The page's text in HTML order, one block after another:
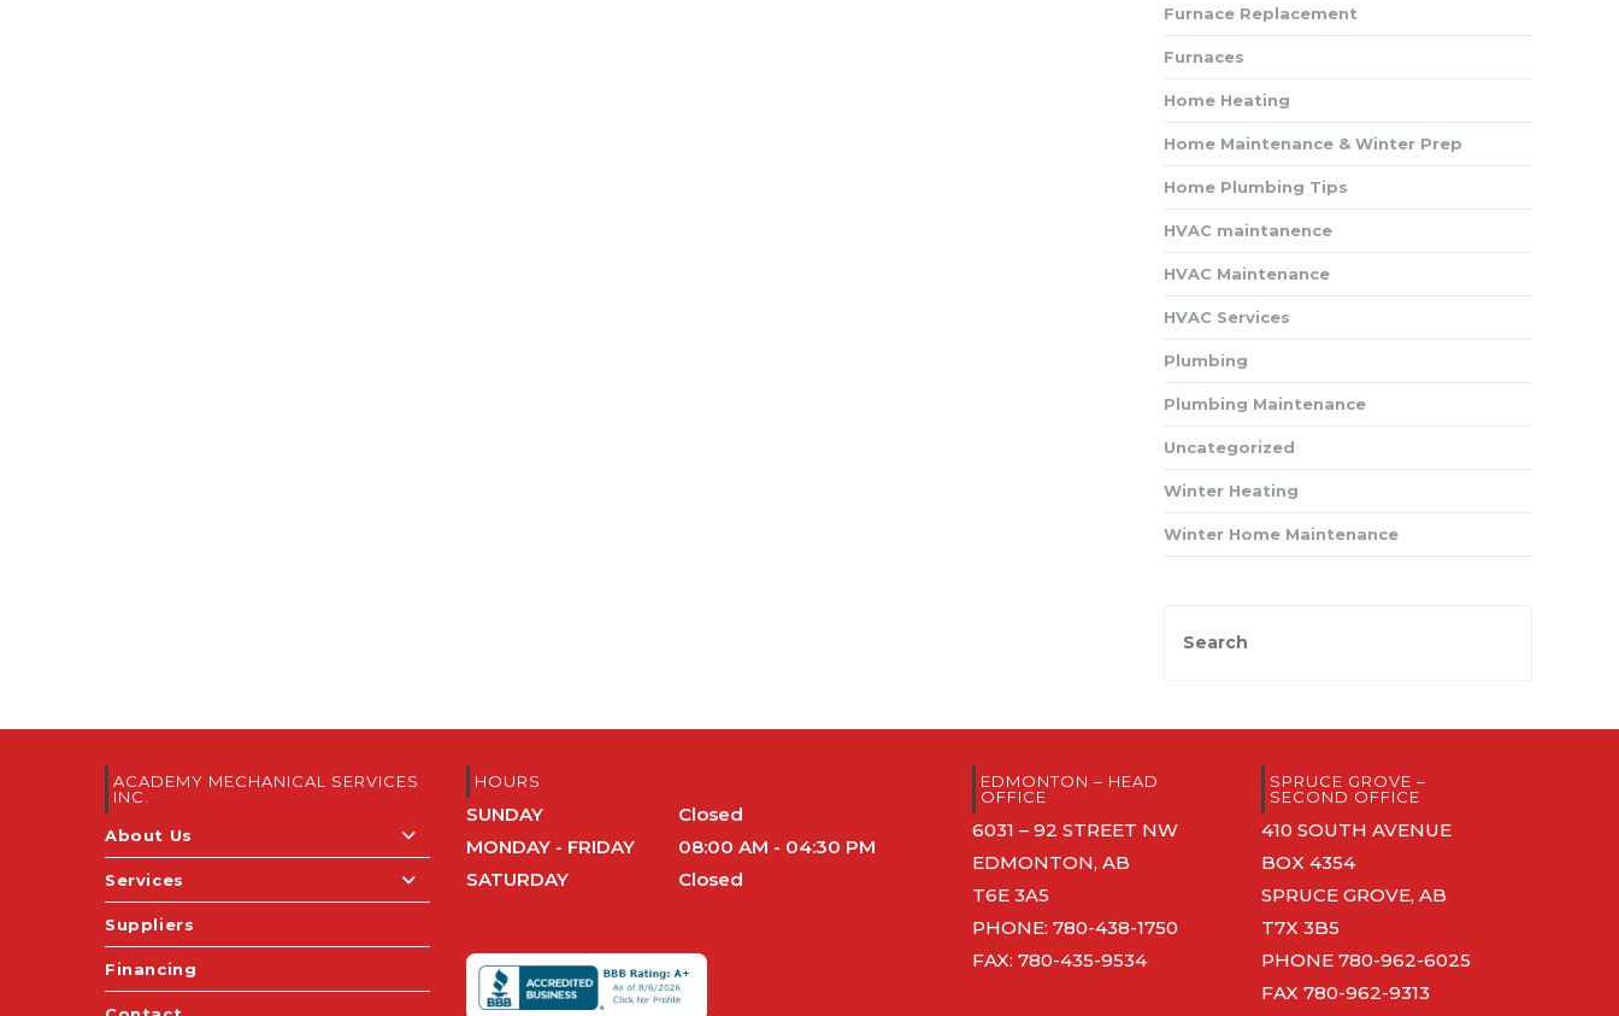
Furnace Replacement
Furnaces
Home Heating
Home Maintenance & Winter Prep
Home Plumbing Tips
HVAC maintanence
HVAC Maintenance
HVAC Services
Plumbing
Plumbing Maintenance
Uncategorized
Winter Heating
Winter Home Maintenance
ACADEMY MECHANICAL SERVICES
INC.
About Us
Services
Suppliers
Financing
HOURS
SUNDAY
Closed
MONDAY - FRIDAY
08:00 AM - 04:30 PM
SATURDAY
Closed
EDMONTON – HEAD
OFFICE
6031 – 92 STREET NW
EDMONTON, AB
T6E 3A5
PHONE: 780-438-1750
FAX: 780-435-9534
SPRUCE GROVE –
SECOND OFFICE
410 SOUTH AVENUE
BOX 4354
SPRUCE GROVE, AB
T7X 3B5
PHONE 780-962-6025
FAX 780-962-9313